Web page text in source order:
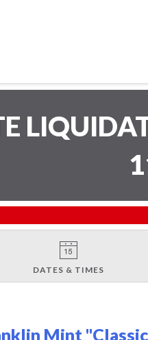
DATES & TIMES
Mint